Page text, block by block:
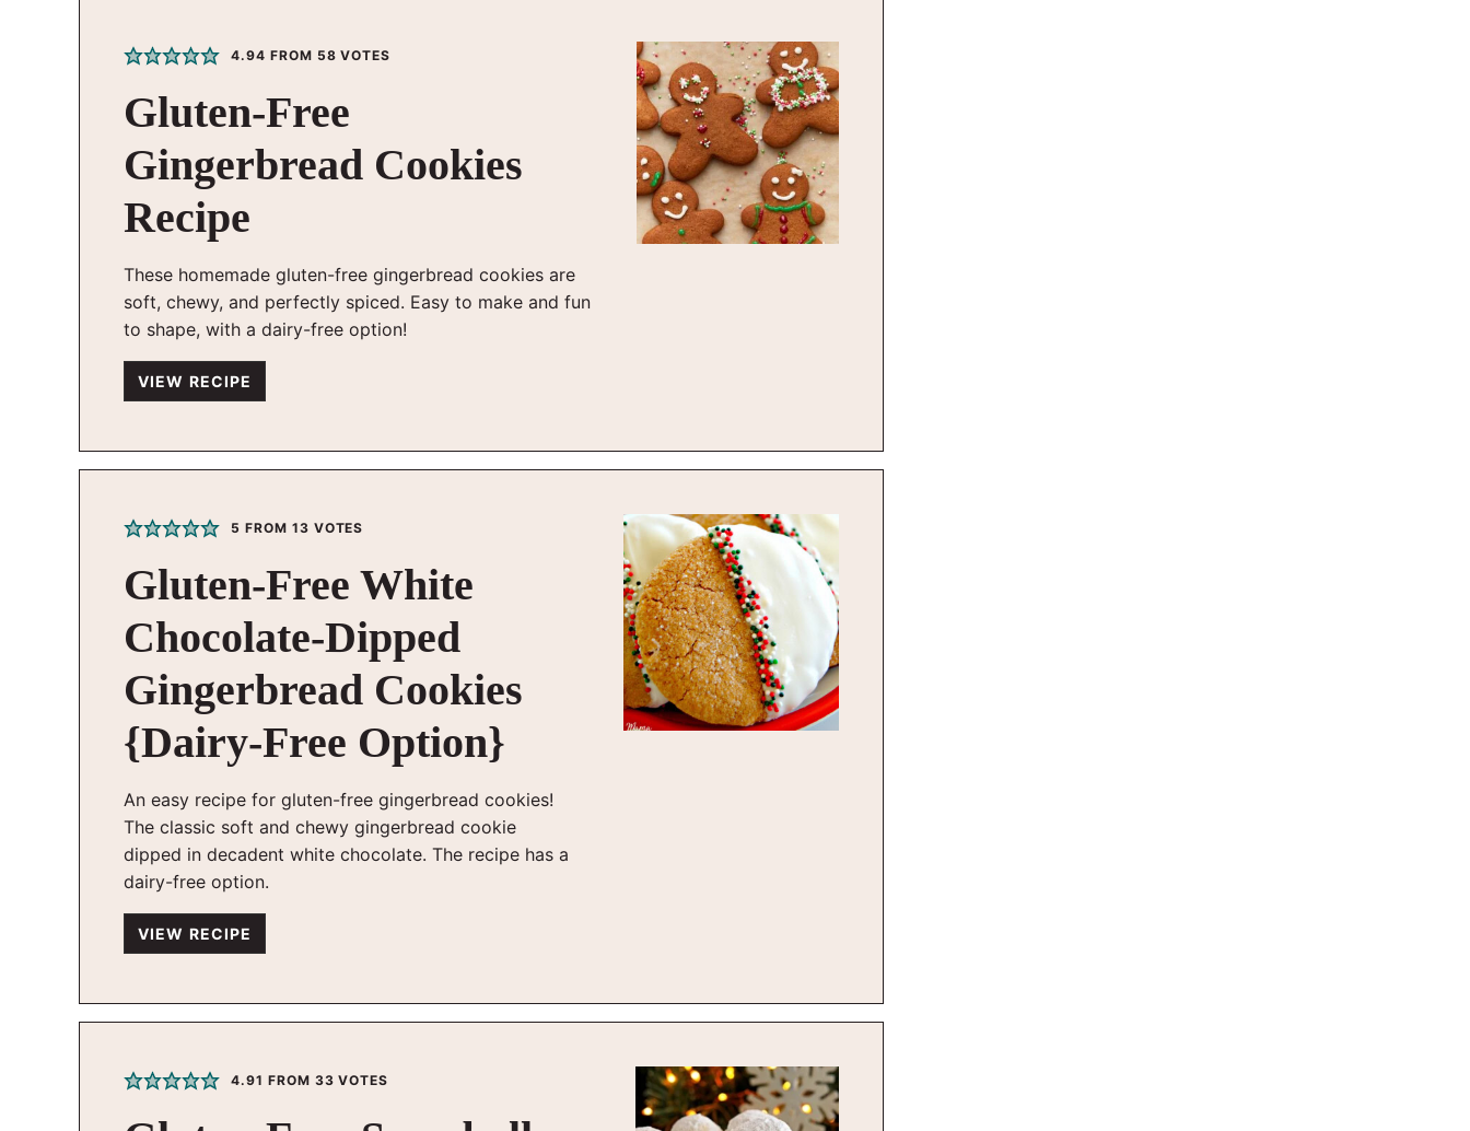
4.94 FROM 58 VOTES
Gluten-Free
Gingerbread Cookies
Recipe
These homemade gluten-free gingerbread cookies are
soft, chewy, and perfectly spiced. Easy to make and fun
to shape, with a dairy-free option!
VIEW RECIPE
5 FROM 13 VOTES
Gluten-Free White
Chocolate-Dipped
Gingerbread Cookies
{Dairy-Free Option}
An easy recipe for gluten-free gingerbread cookies!
The classic soft and chewy gingerbread cookie
dipped in decadent white chocolate. The recipe has a
dairy-free option.
VIEW RECIPE
4.91 FROM 33 VOTES